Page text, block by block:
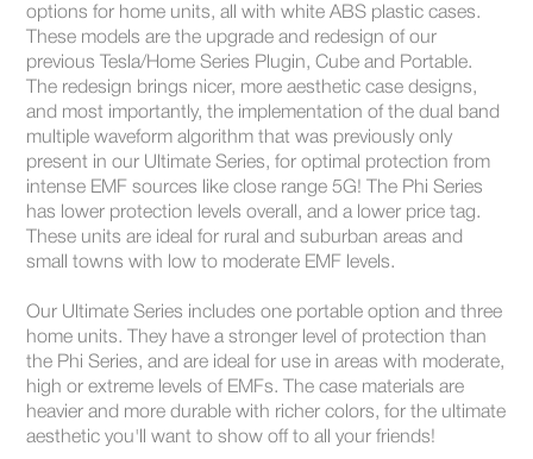
options for home units, all with white ABS plastic cases.
These models are the upgrade and redesign of our
previous Tesla/Home Series Plugin, Cube and Portable.
The redesign brings nicer, more aesthetic case designs,
and most importantly, the implementation of the dual band
multiple waveform algorithm that was previously only
present in our Ultimate Series, for optimal protection from
intense EMF sources like close range 5G! The Phi Series
has lower protection levels overall, and a lower price tag.
These units are ideal for rural and suburban areas and
small towns with low to moderate EMF levels.
Our Ultimate Series includes one portable option and three
home units. They have a stronger level of protection than
the Phi Series, and are ideal for use in areas with moderate,
high or extreme levels of EMFs. The case materials are
heavier and more durable with richer colors, for the ultimate
aesthetic you'll want to show off to all your friends!